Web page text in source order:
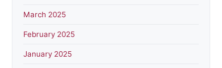
March 2025
February 2025
January 2025